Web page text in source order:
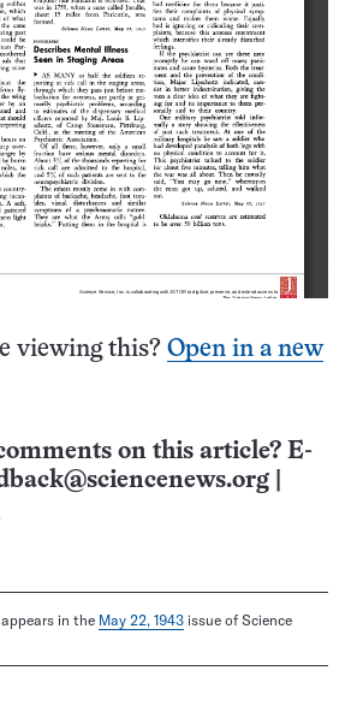
viewing this? Open in a new
on this article? E-
in the May 22, 1943 issue of Science